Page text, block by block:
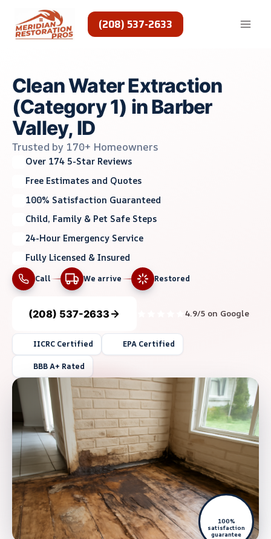
content
(208) 537-2633
Clean Water Extraction
(Category 1) in Barber
Valley, ID
Trusted by 170+ Homeowners
Over 174 5-Star Reviews
Free Estimates and Quotes
100% Satisfaction Guaranteed
Child, Family & Pet Safe Steps
24-Hour Emergency Service
Fully Licensed & Insured
Call We arrive Restored
(208) 537-2633 4.9/5 on Google
IICRC Certified EPA Certified
BBB A+ Rated
100%
satisfaction
guarantee